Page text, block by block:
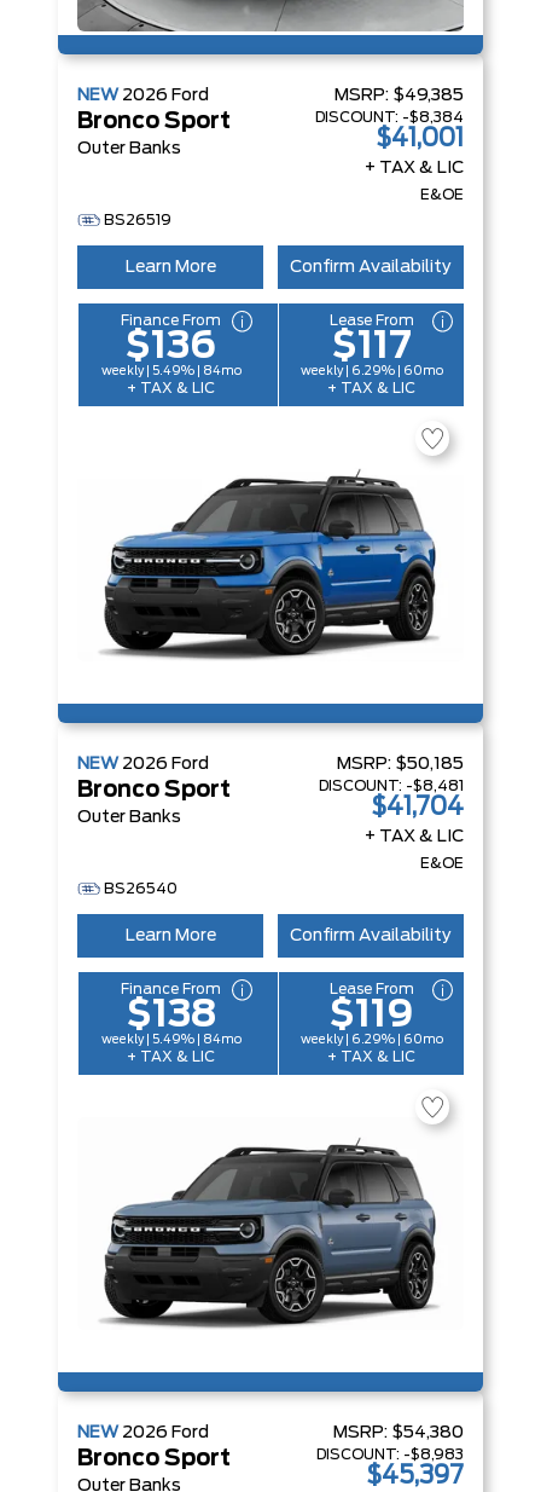
NEW 2026 Ford
Bronco Sport
Outer Banks
MSRP: $49,385
DISCOUNT: -$8,384
$41,001
+ TAX & LIC
E&OE
BS26519
Learn More Confirm Availability
Finance From
$136
weekly | 5.49% | 84mo
+ TAX & LIC
Lease From
$117
weekly | 6.29% | 60mo
+ TAX & LIC
NEW 2026 Ford
Bronco Sport
Outer Banks
MSRP: $50,185
DISCOUNT: -$8,481
$41,704
+ TAX & LIC
E&OE
BS26540
Learn More Confirm Availability
Finance From
$138
weekly | 5.49% | 84mo
+ TAX & LIC
Lease From
$119
weekly | 6.29% | 60mo
+ TAX & LIC
NEW 2026 Ford
Bronco Sport
Outer Banks
MSRP: $54,380
DISCOUNT: -$8,983
$45,397